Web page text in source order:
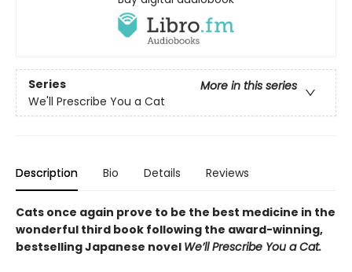
Series
More in this series
We'll Prescribe You a Cat
Description Bio Details Reviews
Cats once again prove to be the best medicine in the
wonderful third book following the award-winning,
bestselling Japanese novel We’ll Prescribe You a Cat.